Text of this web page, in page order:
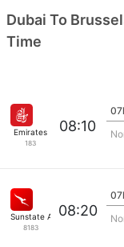
Dubai To
Time
Emirates
183
08:10
Sunstate Airlines
8183
08:20